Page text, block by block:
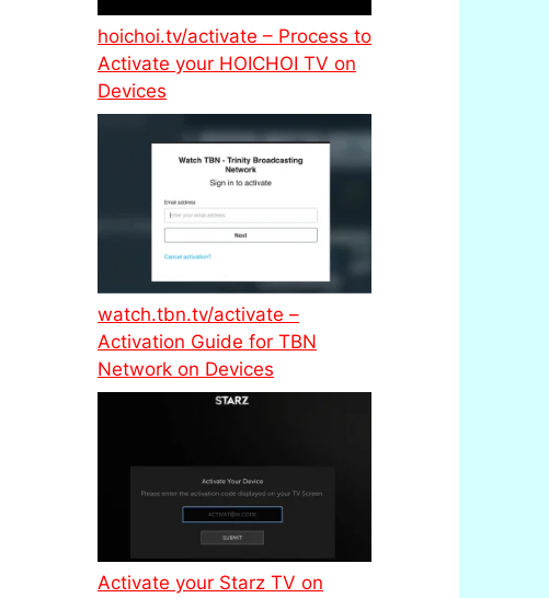
hoichoi.tv/activate – Process to
Activate your HOICHOI TV on
Devices
watch.tbn.tv/activate –
Activation Guide for TBN
Network on Devices
Activate your Starz TV on